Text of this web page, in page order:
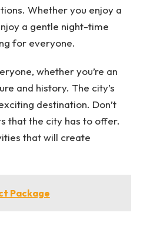
Whether you enjoy a
a gentle night-time
for everyone.
whether you’re an
and history. The city’s
destination. Don’t
that the city has to offer.
that will create
Package